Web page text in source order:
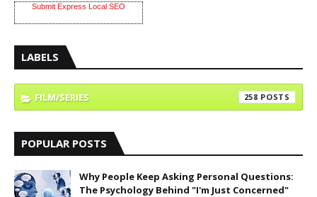
Submit Express Local SEO
LABELS
FILM/SERIES 258
POPULAR POSTS
Why People Keep Asking Personal Questions:
The Psychology Behind "I'm Just Concerned"